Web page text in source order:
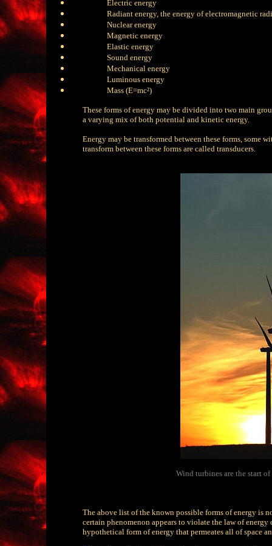
Electric energy
Radiant energy, the energy of electromagnetic
Nuclear energy
Magnetic energy
Elastic energy
Sound energy
Mechanical energy
Luminous energy
Mass (E=mc²)
These forms of energy may be divided into two main
a varying mix of both potential and kinetic energy.
Energy may be transformed between these forms, some
transform between these forms are called transducers.
Wind turbines are the start
The above list of the known possible forms of energy is
certain phenomenon appears to violate the law of energy
hypothetical form of energy that permeates all of space